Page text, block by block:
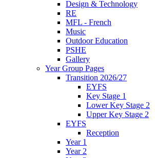
Design & Technology
RE
MFL - French
Music
Outdoor Education
PSHE
Gallery
Year Group Pages
Transition 2026/27
EYFS
Key Stage 1
Lower Key Stage 2
Upper Key Stage 2
EYFS
Reception
Year 1
Year 2